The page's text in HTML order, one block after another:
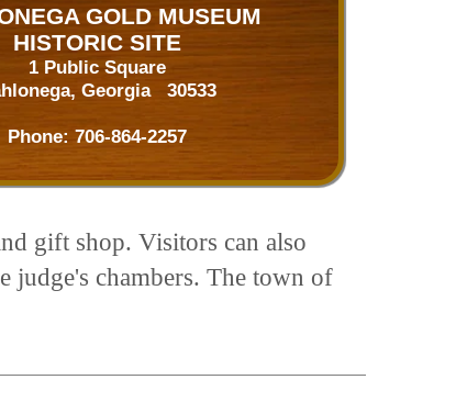
GOLD MUSEUM
HISTORIC SITE
1 Public Square
Georgia 30533
Phone: 706-864-2257
gift shop. Visitors can also
judge's chambers. The town of